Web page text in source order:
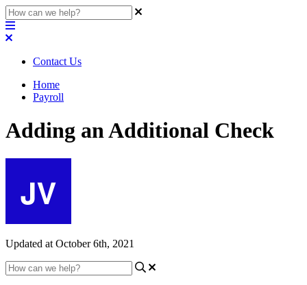
Contact Us
Home
Payroll
Adding an Additional Check
Updated at October 6th, 2021